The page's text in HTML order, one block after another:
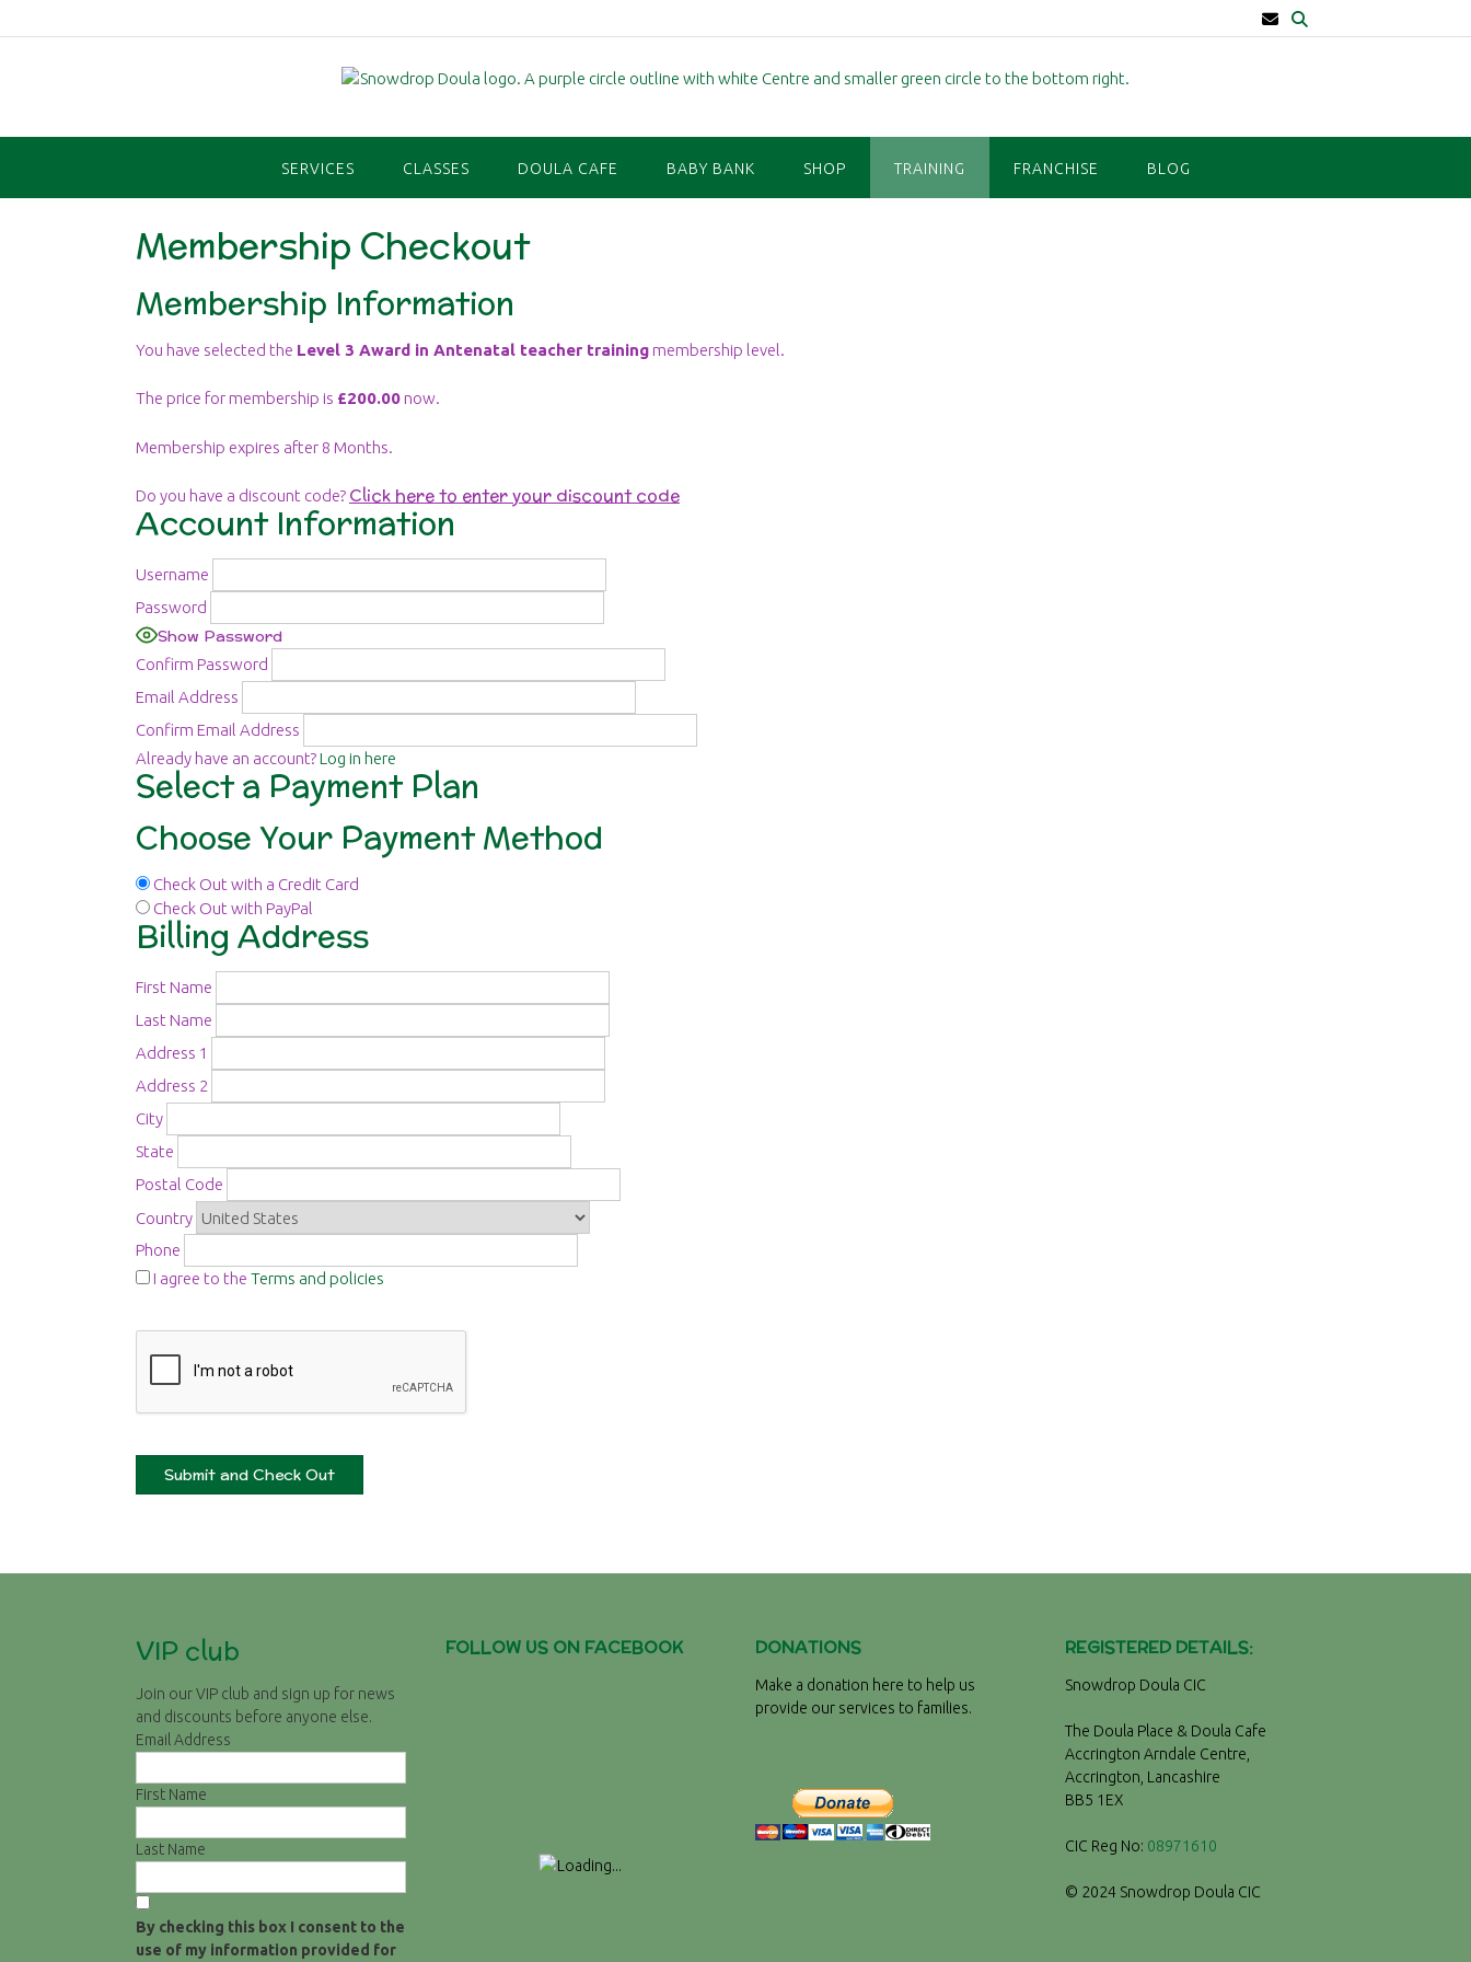
to
SERVICES CLASSES DOULA CAFE BABY BANK SHOP TRAINING FRANCHISE BLOG
Membership Checkout
Membership Information
You have selected the Level 3 Award in Antenatal teacher training membership level.
The price for membership is £200.00 now.
Membership expires after 8 Months.
Do you have a discount code? Click here to enter your discount code
Account Information
Username
Password
Show Password
Confirm Password
Email Address
Confirm Email Address
Already have an account?Log in here
Select a Payment Plan
Choose Your Payment Method
Check Out with a Credit Card
Check Out with PayPal
Billing Address
First Name
Last Name
Address 1
Address 2
City
State
Postal Code
Country
Phone
I agree to the Terms and policies
VIP club
Join our VIP club and sign up for news
and discounts before anyone else.
Email Address
First Name
Last Name
By checking this box I consent to the
use of my information provided for
FOLLOW US ON FACEBOOK DONATIONS
Make a donation here to help us
provide our services to families.
REGISTERED DETAILS:
Snowdrop Doula CIC
The Doula Place & Doula Cafe
Accrington Arndale Centre,
Accrington, Lancashire
BB5 1EX
CIC Reg No: 08971610
© 2024 Snowdrop Doula CIC